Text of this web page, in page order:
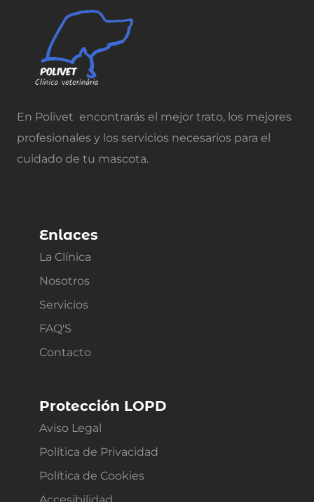
En Polivet encontrarás el mejor trato, los mejores
profesionales y los servicios necesarios para el
cuidado de tu mascota.
Enlaces
La Clínica
Nosotros
Servicios
FAQ'S
Contacto
Protección LOPD
Aviso Legal
Política de Privacidad
Política de Cookies